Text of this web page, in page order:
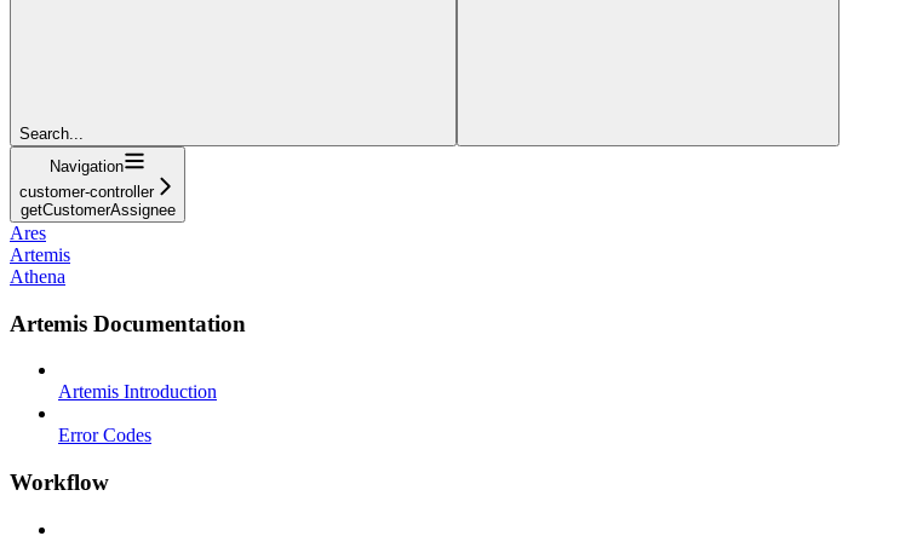
Search...
Navigation
customer-controller
getCustomerAssignee
Ares
Artemis
Athena
Artemis Documentation
Artemis Introduction
Error Codes
Workflow